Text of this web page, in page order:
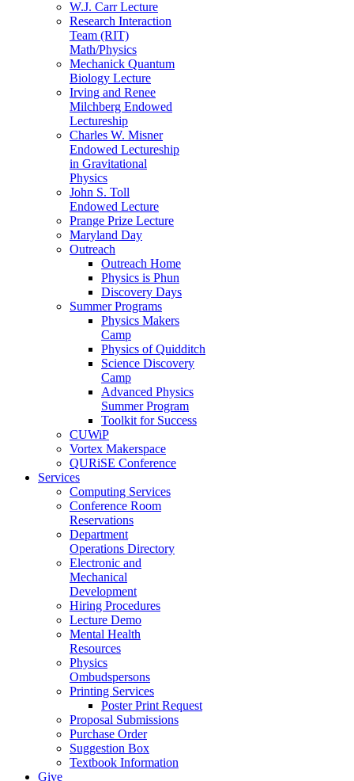
W.J. Carr Lecture
Research Interaction
Team (RIT)
Math/Physics
Mechanick Quantum
Biology Lecture
Irving and Renee
Milchberg Endowed
Lectureship
Charles W. Misner
Endowed Lectureship
in Gravitational
Physics
John S. Toll
Endowed Lecture
Prange Prize Lecture
Maryland Day
Outreach
Outreach Home
Physics is Phun
Discovery Days
Summer Programs
Physics Makers
Camp
Physics of Quidditch
Science Discovery
Camp
Advanced Physics
Summer Program
Toolkit for Success
CUWiP
Vortex Makerspace
QURiSE Conference
Services
Computing Services
Conference Room
Reservations
Department
Operations Directory
Electronic and
Mechanical
Development
Hiring Procedures
Lecture Demo
Mental Health
Resources
Physics
Ombudspersons
Printing Services
Poster Print Request
Proposal Submissions
Purchase Order
Suggestion Box
Textbook Information
Give